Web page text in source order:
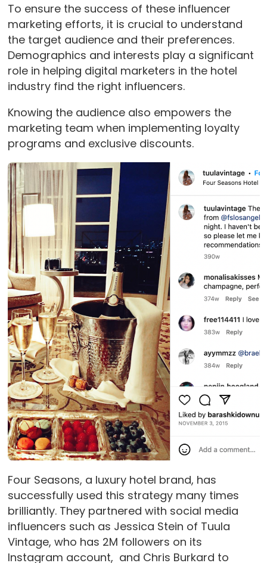
To ensure the success of these influencer
marketing efforts, it is crucial to understand
the target audience and their preferences.
Demographics and interests play a significant
role in helping digital marketers in the hotel
industry find the right influencers.
Knowing the audience also empowers the
marketing team when implementing loyalty
programs and exclusive discounts.
Four Seasons, a luxury hotel brand, has
successfully used this strategy many times
brilliantly. They partnered with social media
influencers such as Jessica Stein of Tuula
Vintage, who has 2M followers on its
Instagram account, and Chris Burkard to